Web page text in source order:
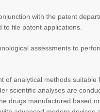
with the patent
file patent applications.
assessments to
of analytical methods suitable
scientific analyses are
drugs manufactured based